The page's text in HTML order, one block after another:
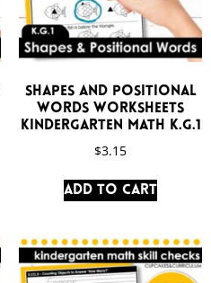
Shapes and Positional
Words Worksheets
Kindergarten Math K.G.1
$3.15
Add to cart